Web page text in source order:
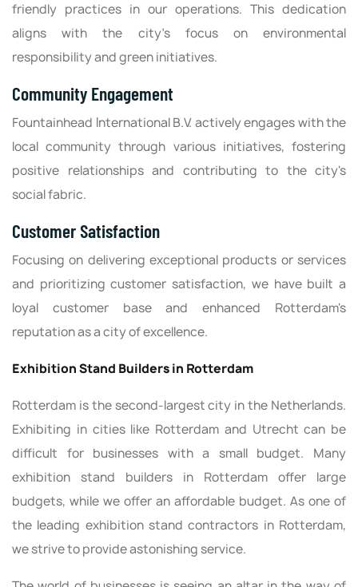
friendly practices in our operations. This dedication
aligns with the city’s focus on environmental
responsibility and green initiatives.
Community Engagement
Fountainhead International B.V. actively engages with the
local community through various initiatives, fostering
positive relationships and contributing to the city's
social fabric.
Customer Satisfaction
Focusing on delivering exceptional products or services
and prioritizing customer satisfaction, we have built a
loyal customer base and enhanced Rotterdam's
reputation as a city of excellence.
Exhibition Stand Builders in Rotterdam
Rotterdam is the second-largest city in the Netherlands.
Exhibiting in cities like Rotterdam and Utrecht can be
difficult for businesses with a small budget. Many
exhibition stand builders in Rotterdam offer large
budgets, while we offer an affordable budget. As one of
the leading exhibition stand contractors in Rotterdam,
we strive to provide astonishing service.